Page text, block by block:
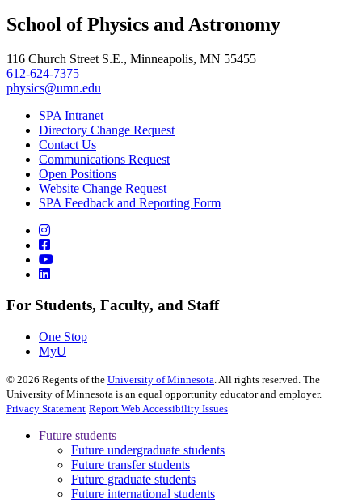
School of Physics and Astronomy
116 Church Street S.E., Minneapolis, MN 55455
612-624-7375
physics@umn.edu
SPA Intranet
Directory Change Request
Contact Us
Communications Request
Open Positions
Website Change Request
SPA Feedback and Reporting Form
For Students, Faculty, and Staff
One Stop
MyU
© 2026 Regents of the University of Minnesota. All rights reserved. The
University of Minnesota is an equal opportunity educator and employer.
Privacy Statement Report Web Accessibility Issues
Future students
Future undergraduate students
Future transfer students
Future graduate students
Future international students